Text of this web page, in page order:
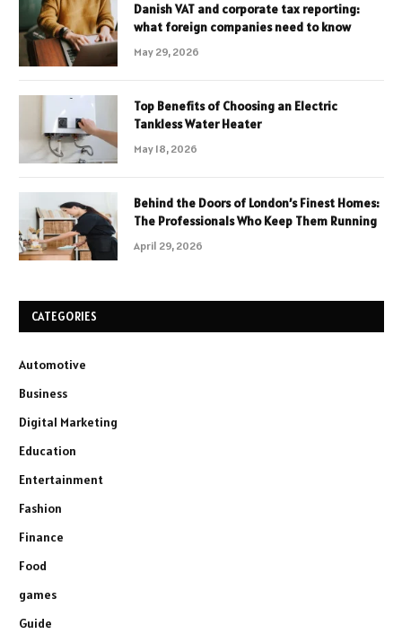
Danish VAT and corporate tax reporting:
what foreign companies need to know
May 29, 2026
Top Benefits of Choosing an Electric
Tankless Water Heater
May 18, 2026
Behind the Doors of London’s Finest Homes:
The Professionals Who Keep Them Running
April 29, 2026
CATEGORIES
Automotive
Business
Digital Marketing
Education
Entertainment
Fashion
Finance
Food
games
Guide